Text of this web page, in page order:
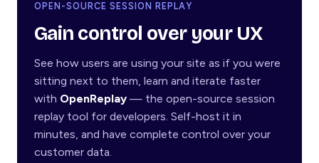
OPEN-SOURCE SESSION REPLAY
Gain control over your UX
See how users are using your site as if you were
sitting next to them, learn and iterate faster
with OpenReplay — the open-source session
replay tool for developers. Self-host it in
minutes, and have complete control over your
customer data.